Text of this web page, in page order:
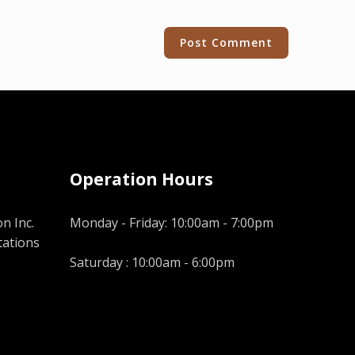
Inc.
Operation Hours
Monday - Friday: 10:00am - 7:00pm
Saturday : 10:00am - 6:00pm